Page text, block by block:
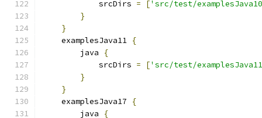
            srcDirs
= ['src/test/
}
}
    examplesJava11
{
        java
{
            srcDirs
= ['src/test/
}
}
    examplesJava17
{
        java
{